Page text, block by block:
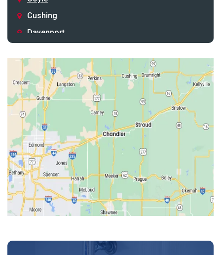
Cushing
Davenport
Drumright
Earlsboro
Edmond
Guthrie
Harrah
Jones
Kendrick
Luther
McLoud
Meeker